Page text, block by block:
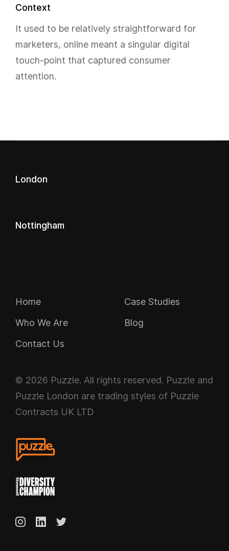
Context
It used to be relatively straightforward for
marketers, online meant a singular digital
touch-point that captured consumer
attention.
London
Nottingham
Navigation
Home
Case Studies
Who We Are
Blog
Contact Us
© 2026 Puzzle. All rights reserved. Puzzle and
Puzzle London are trading styles of Puzzle
Contracts UK LTD